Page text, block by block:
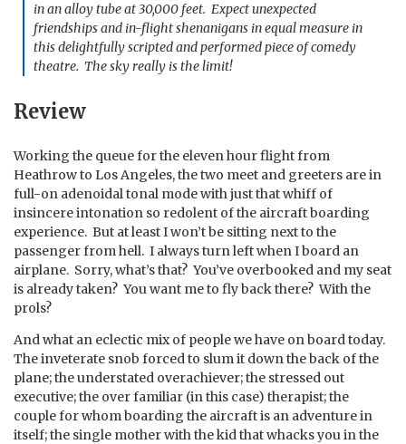
in an alloy tube at 30,000 feet. Expect unexpected
friendships and in-flight shenanigans in equal measure in
this delightfully scripted and performed piece of comedy
theatre. The sky really is the limit!
Review
Working the queue for the eleven hour flight from
Heathrow to Los Angeles, the two meet and greeters are in
full-on adenoidal tonal mode with just that whiff of
insincere intonation so redolent of the aircraft boarding
experience. But at least I won’t be sitting next to the
passenger from hell. I always turn left when I board an
airplane. Sorry, what’s that? You’ve overbooked and my seat
is already taken? You want me to fly back there? With the
prols?
And what an eclectic mix of people we have on board today.
The inveterate snob forced to slum it down the back of the
plane; the understated overachiever; the stressed out
executive; the over familiar (in this case) therapist; the
couple for whom boarding the aircraft is an adventure in
itself; the single mother with the kid that whacks you in the